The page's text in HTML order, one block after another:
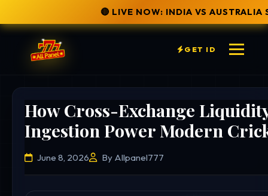
🔴 LIVE NOW: INDIA VS AUSTRALIA SERIES✅
GET ID
How Cross-Exchange
Ingestion Power Modern
June 8, 2026 By Allpanel777